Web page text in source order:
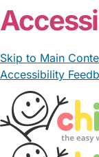
Skip to Main
Accessibility